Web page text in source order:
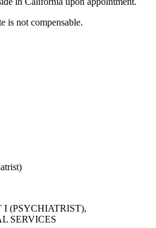
is not compensable.
(PSYCHIATRIST),
SERVICES